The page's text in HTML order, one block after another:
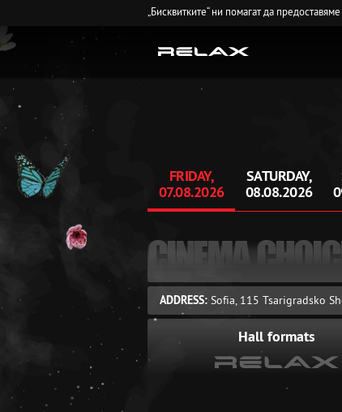
„Бисквитките“ ни помагат да
FRIDAY,
07.08.2026
SATURDAY,
08.08.2026
CINEMA
ADDRESS:Sofia, 115 Tsarigradsko
Hall formats